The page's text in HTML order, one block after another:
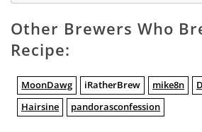
Other Brewers Who
Recipe:
MoonDawg iRatherBrew mike8n
Hairsine
pandorasconfession